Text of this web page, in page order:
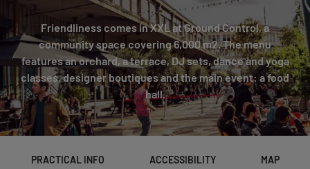
Friendliness comes in XXL at Ground Control, a
community space covering 6,000 m2. The menu
features an orchard, a terrace, DJ sets, dance and yoga
classes, designer boutiques and the main event: a food
hall.
PRACTICAL INFO ACCESSIBILITY MAP